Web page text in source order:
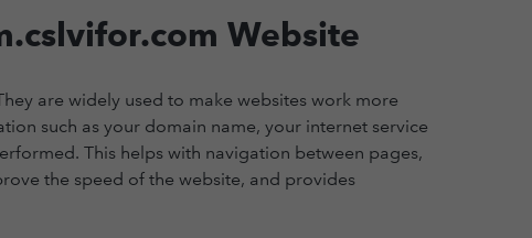
Website
are widely used to make websites work more
such as your domain name, your internet service
This helps with navigation between pages,
the speed of the website, and provides